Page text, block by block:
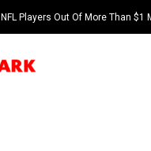
Players Out Of More Than $1